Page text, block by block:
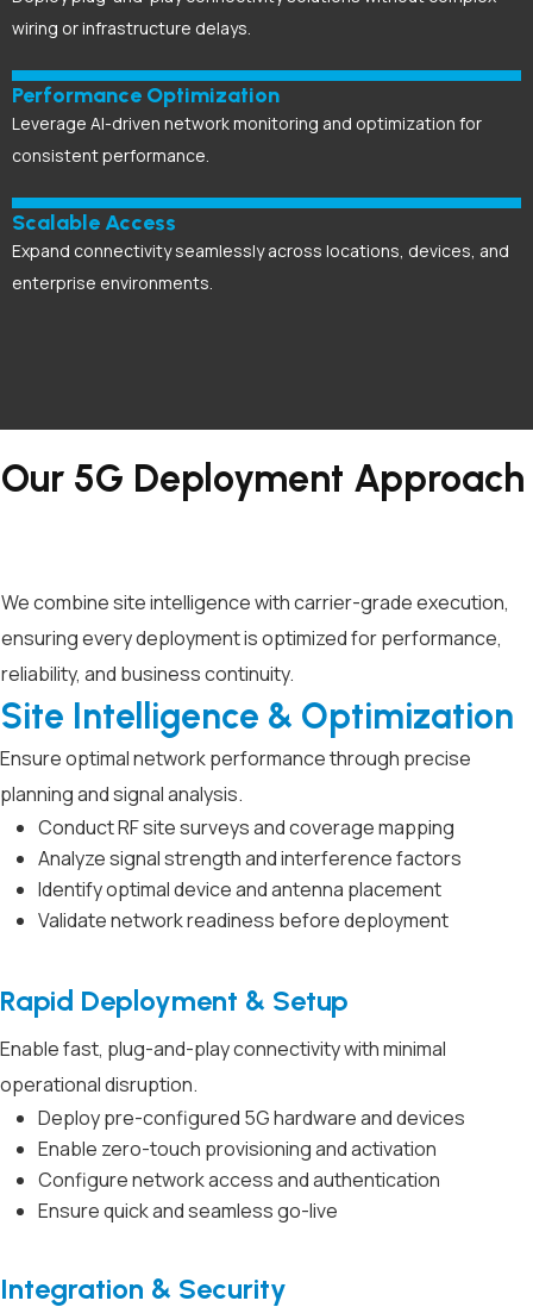
wiring or infrastructure delays.
Performance Optimization
Leverage AI-driven network monitoring and optimization for
consistent performance.
Scalable Access
Expand connectivity seamlessly across locations, devices, and
enterprise environments.
Our 5G Deployment Approach
We combine site intelligence with carrier-grade execution,
ensuring every deployment is optimized for performance,
reliability, and business continuity.
Site Intelligence & Optimization
Ensure optimal network performance through precise
planning and signal analysis.
Conduct RF site surveys and coverage mapping
Analyze signal strength and interference factors
Identify optimal device and antenna placement
Validate network readiness before deployment
Rapid Deployment & Setup
Enable fast, plug-and-play connectivity with minimal
operational disruption.
Deploy pre-configured 5G hardware and devices
Enable zero-touch provisioning and activation
Configure network access and authentication
Ensure quick and seamless go-live
Integration & Security